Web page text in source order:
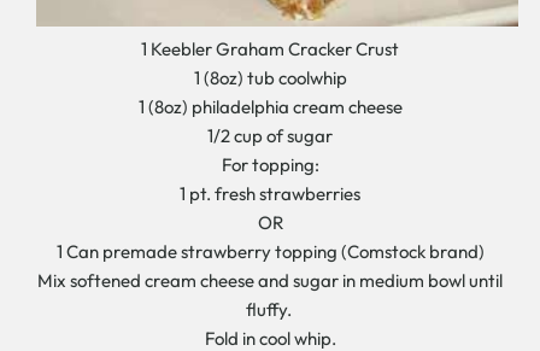
1 Keebler Graham Cracker Crust
1 (8oz) tub coolwhip
1 (8oz) philadelphia cream cheese
1/2 cup of sugar
For topping:
1 pt. fresh strawberries
OR
1 Can premade strawberry topping (Comstock brand)
Mix softened cream cheese and sugar in medium bowl until
fluffy.
Fold in cool whip.